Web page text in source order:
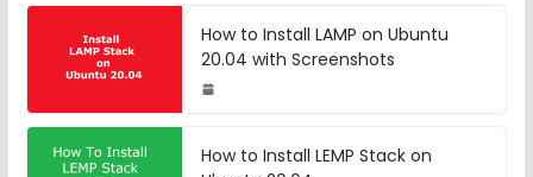
How to Install LAMP on Ubuntu
20.04 with Screenshots
How to Install LEMP Stack on